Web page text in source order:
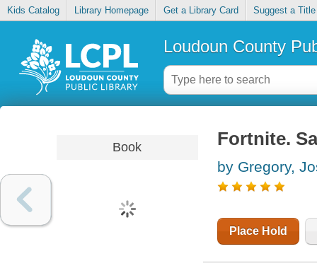
Kids Catalog Library Homepage Get a Library Card Suggest a Title
Loudoun County
Book Fortnite.
by Gregory,
Place Hold